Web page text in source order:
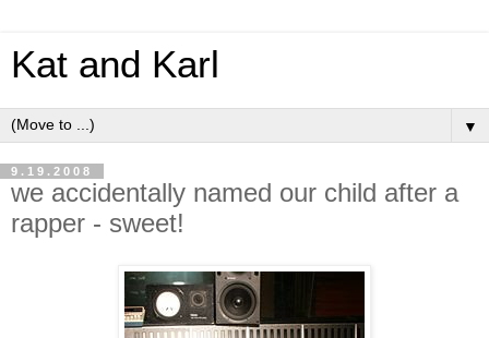
Kat and Karl
▼
9.19.2008
we accidentally named our child after a
rapper - sweet!